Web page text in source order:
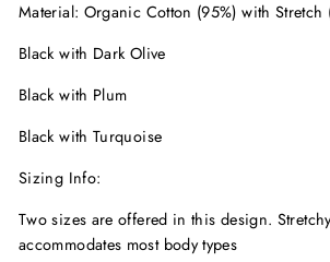
Material: Organic Cotton (95%) with Stretch
Black with Dark Olive
Black with Plum
Black with Turquoise
Sizing Info:
Two sizes are offered in this design.
accommodates most body types